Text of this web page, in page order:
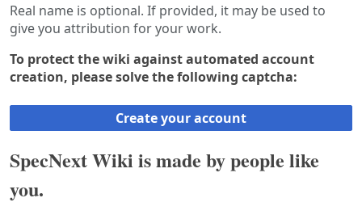
Real name is optional. If provided, it may be used to
give you attribution for your work.
To protect the wiki against automated account
creation, please solve the following captcha:
Create your account
SpecNext Wiki is made by people like
you.